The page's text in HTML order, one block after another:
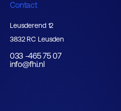
Contact
Leusderend 12
3832 RC Leusden
033 -465 75 07
info@fhi.nl